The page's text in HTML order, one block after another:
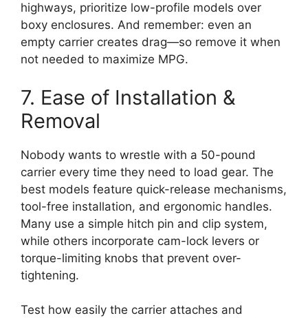
highways, prioritize low-profile models over
boxy enclosures. And remember: even an
empty carrier creates drag—so remove it when
not needed to maximize MPG.
7. Ease of Installation &
Removal
Nobody wants to wrestle with a 50-pound
carrier every time they need to load gear. The
best models feature quick-release mechanisms,
tool-free installation, and ergonomic handles.
Many use a simple hitch pin and clip system,
while others incorporate cam-lock levers or
torque-limiting knobs that prevent over-
tightening.
Test how easily the carrier attaches and